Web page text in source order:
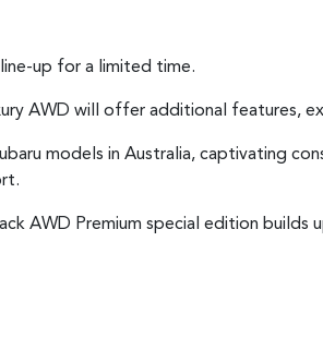
up for a limited time.
AWD will offer additional features,
models in Australia, captivating
AWD Premium special edition